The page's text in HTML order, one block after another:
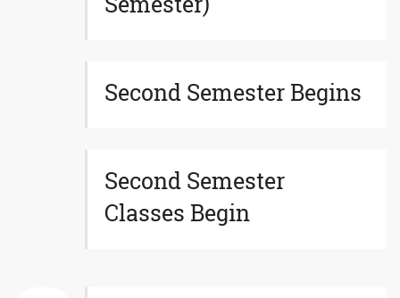
Second Semester Begins
Second Semester
Classes Begin